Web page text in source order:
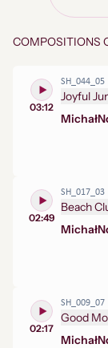
COMPOSITIONS
03:12
SH_044_05
Joyful
Michał
02:49
SH_017_03
Beach
Michał
02:17
SH_009_07
Good
Michał